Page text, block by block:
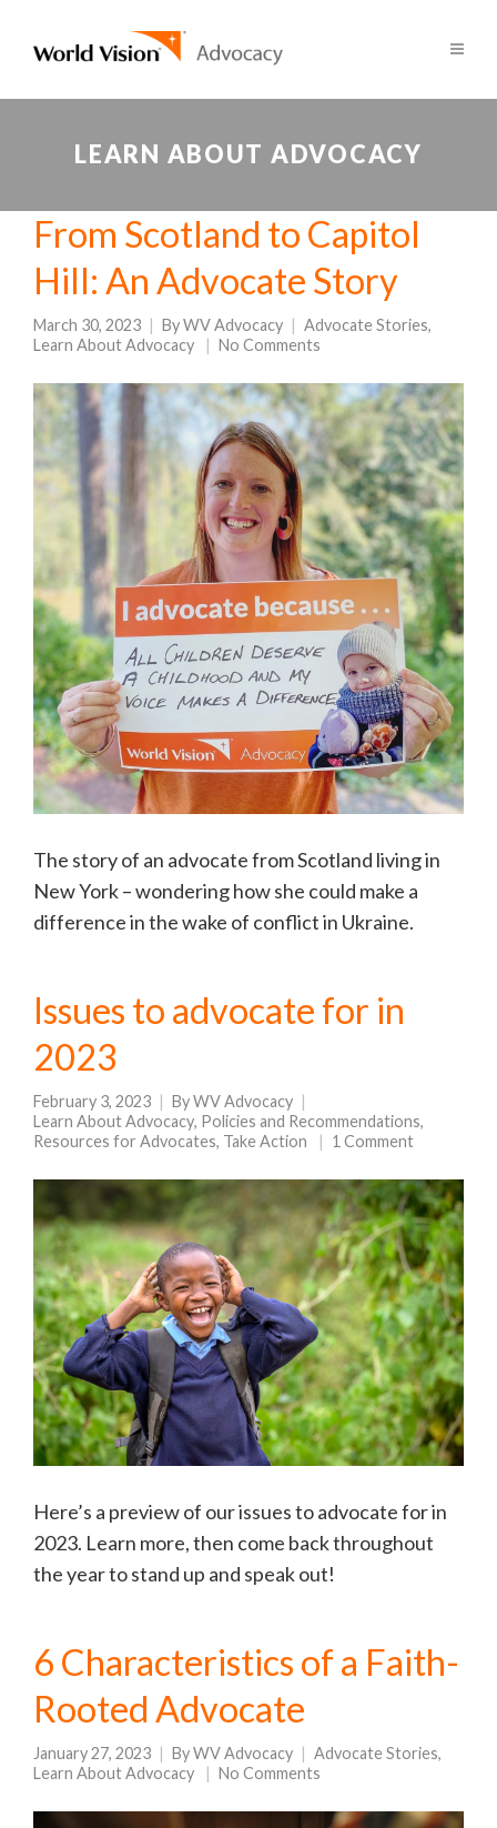
LEARN ABOUT ADVOCACY
From Scotland to Capitol
Hill: An Advocate Story
March 30, 2023 ByWV Advocacy Advocate Stories,
Learn About Advocacy
No Comments
The story of an advocate from Scotland living in
New York – wondering how she could make a
difference in the wake of conflict in Ukraine.
Issues to advocate for in
2023
February 3, 2023 ByWV Advocacy
Learn About Advocacy, Policies and Recommendations,
Resources for Advocates, Take Action 1 Comment
Here’s a preview of our issues to advocate for in
2023. Learn more, then come back throughout
the year to stand up and speak out!
6 Characteristics of a Faith-
Rooted Advocate
January 27, 2023 ByWV Advocacy Advocate Stories,
Learn About Advocacy
No Comments